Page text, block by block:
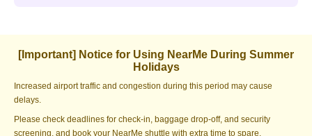
[Important] Notice for Using NearMe During Summer
Holidays
Increased airport traffic and congestion during this period may cause
delays.
Please check deadlines for check-in, baggage drop-off, and security
screening, and book your NearMe shuttle with extra time to spare.